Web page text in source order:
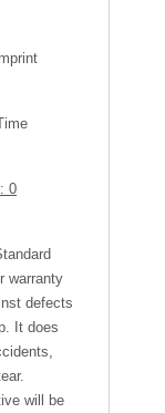
0
warranty
defects
It does
will be